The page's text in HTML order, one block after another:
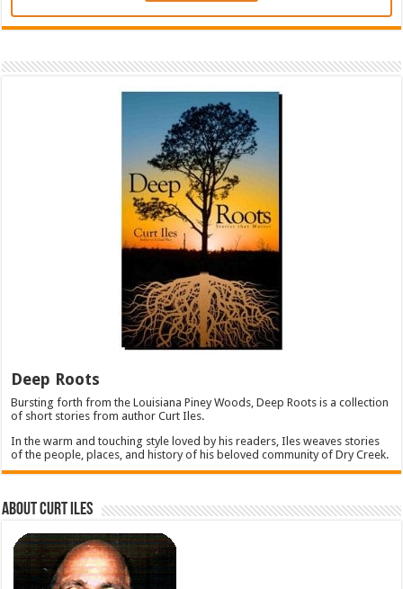
Deep Roots
Bursting forth from the Louisiana Piney Woods, Deep Roots is a collection
of short stories from author Curt Iles.
In the warm and touching style loved by his readers, Iles weaves stories
of the people, places, and history of his beloved community of Dry Creek.
About Curt Iles